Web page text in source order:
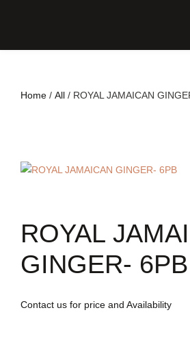
Home / All / ROYAL JAMAICAN
ROYAL
GINGER- 6PB
Contact us for price and Availability